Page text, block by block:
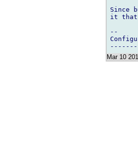
Since
it that
--
Mar 10